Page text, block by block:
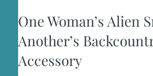
One Woman’s Alien
Another’s
Accessory